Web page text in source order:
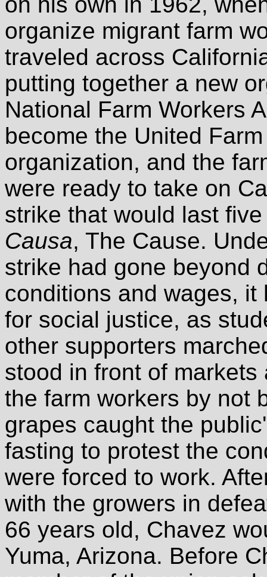
organize migrant farm
traveled across
putting together a new
National Farm Workers
become the United
organization, and the
were ready to take on
strike that would last
Causa, The Cause.
strike had gone beyond
conditions and wages,
for social justice, as
other supporters
stood in front of
the farm workers by not
grapes caught the
fasting to protest the
were forced to work.
with the growers in
66 years old, Chavez
Yuma, Arizona. Before